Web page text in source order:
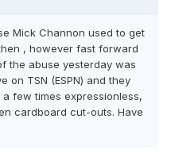
Mick Channon used to get
, however fast forward
the abuse yesterday was
on TSN (ESPN) and they
few times expressionless,
cardboard cut-outs. Have